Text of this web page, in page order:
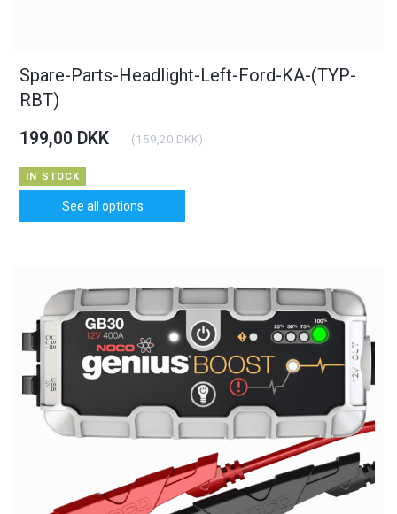
Spare-Parts-Headlight-Left-Ford-KA-(TYP-
RBT)
199,00 DKK (159,20 DKK)
IN STOCK
See all options